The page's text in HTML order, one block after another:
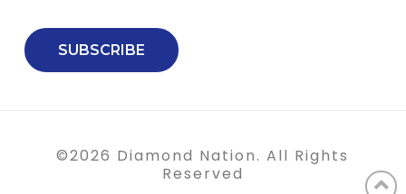
©2026 Diamond Nation. All Rights
Reserved